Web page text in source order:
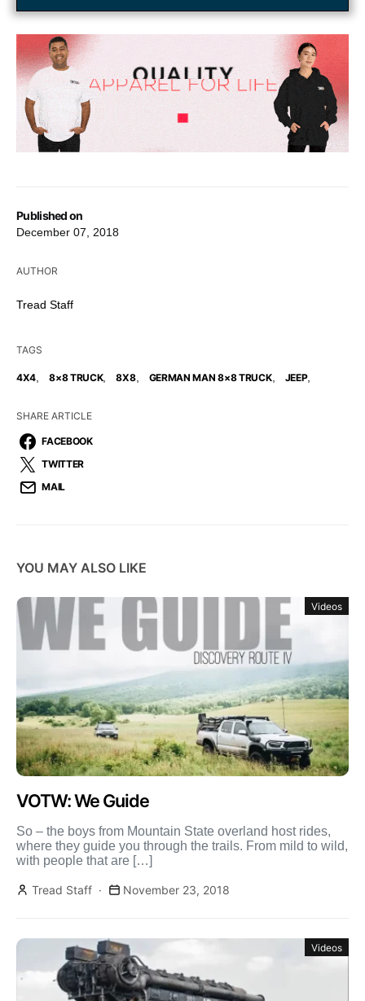
Published on
December 07, 2018
AUTHOR
Tread Staff
TAGS
4X4, 8×8 TRUCK, 8X8, GERMAN MAN 8×8 TRUCK, JEEP,
SHARE ARTICLE
FACEBOOK
TWITTER
MAIL
YOU MAY ALSO LIKE
Videos
VOTW: We Guide
So – the boys from Mountain State overland host rides,
where they guide you through the trails. From mild to wild,
with people that are […]
Tread Staff November 23, 2018
Videos